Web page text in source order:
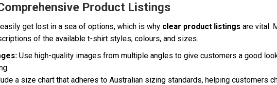
Product Listings
get lost in a sea of options, which is why clear product listings are vital.
of the available t-shirt styles, colours, and sizes.
Use high-quality images from multiple angles to give customers a good
a size chart that adheres to Australian sizing standards, helping customers